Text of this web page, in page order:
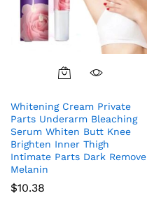
Whitening Cream Private
Parts Underarm Bleaching
Serum Whiten Butt Knee
Brighten Inner Thigh
Intimate Parts Dark Remove
Melanin
$10.38